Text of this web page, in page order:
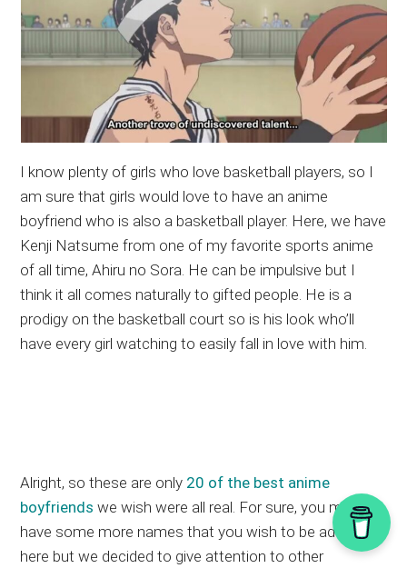
I know plenty of girls who love basketball players, so I
am sure that girls would love to have an anime
boyfriend who is also a basketball player. Here, we have
Kenji Natsume from one of my favorite sports anime
of all time, Ahiru no Sora. He can be impulsive but I
think it all comes naturally to gifted people. He is a
prodigy on the basketball court so is his look who’ll
have every girl watching to easily fall in love with him.
Alright, so these are only 20 of the best anime
boyfriends we wish were all real. For sure, you might
have some more names that you wish to be added
here but we decided to give attention to other